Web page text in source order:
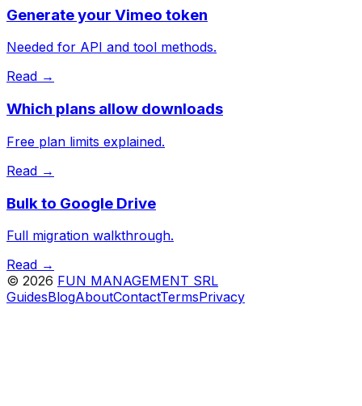
Generate your Vimeo token
Needed for API and tool methods.
Read →
Which plans allow downloads
Free plan limits explained.
Read →
Bulk to Google Drive
Full migration walkthrough.
Read →
© 2026 FUN MANAGEMENT SRL
GuidesBlogAboutContactTermsPrivacy